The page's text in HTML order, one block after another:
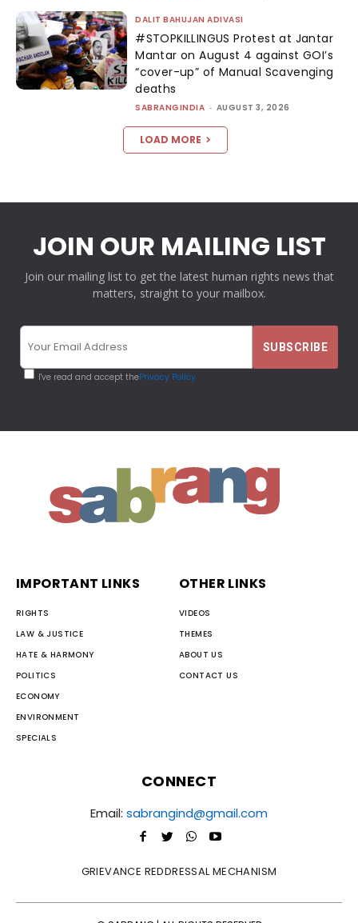
DALIT BAHUJAN ADIVASI
#STOPKILLINGUS Protest at Jantar
Mantar on August 4 against GOI’s
“cover-up” of Manual Scavenging
deaths
SABRANGINDIA - AUGUST 3, 2026
LOAD MORE
JOIN OUR MAILING LIST
Join our mailing list to get the latest human rights news that
matters, straight to your mailbox.
I've read and accept thePrivacy Policy
IMPORTANT LINKS
RIGHTS
LAW & JUSTICE
HATE & HARMONY
POLITICS
ECONOMY
ENVIRONMENT
SPECIALS
OTHER LINKS
VIDEOS
THEMES
ABOUT US
CONTACT US
CONNECT
Email: sabrangind@gmail.com
GRIEVANCE REDDRESSAL MECHANISM